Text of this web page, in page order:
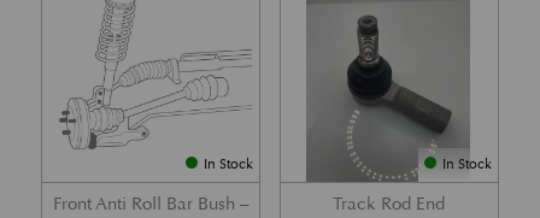
In Stock
Front Anti Roll Bar Bush –
In Stock
Track Rod End